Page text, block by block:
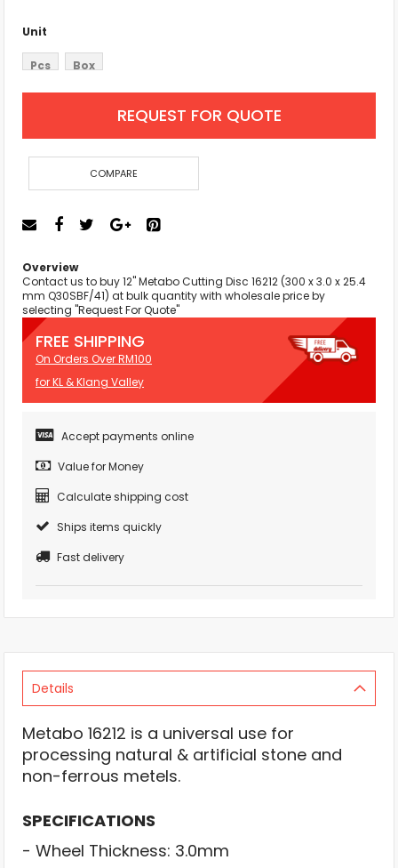
Unit
Pcs Box
REQUEST FOR QUOTE
COMPARE
Overview
Contact us to buy 12'' Metabo Cutting Disc 16212 (300 x 3.0 x 25.4
mm Q30SBF/41) at bulk quantity with wholesale price by
selecting "Request For Quote"
FREE SHIPPING
On Orders Over RM100
for KL & Klang Valley
Accept payments online
Value for Money
Calculate shipping cost
Ships items quickly
Fast delivery
Details
Metabo 16212 is a universal use for
processing natural & artificial stone and
non-ferrous metels.
SPECIFICATIONS
- Wheel Thickness: 3.0mm